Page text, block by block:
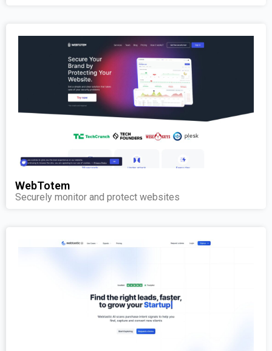
WebTotem
Securely monitor and protect websites